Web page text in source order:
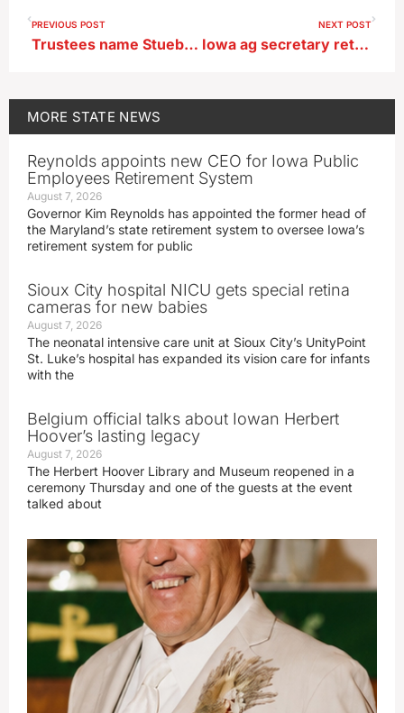
PREVIOUS POST
Trustees name Stuebner 26th president of Simpson College
NEXT POST
Iowa ag secretary returns from Southeast Asia trade trip
MORE STATE NEWS
Reynolds appoints new CEO for Iowa Public
Employees Retirement System
August 7, 2026
Governor Kim Reynolds has appointed the former head of
the Maryland’s state retirement system to oversee Iowa’s
retirement system for public
Sioux City hospital NICU gets special retina
cameras for new babies
August 7, 2026
The neonatal intensive care unit at Sioux City’s UnityPoint
St. Luke’s hospital has expanded its vision care for infants
with the
Belgium official talks about Iowan Herbert
Hoover’s lasting legacy
August 7, 2026
The Herbert Hoover Library and Museum reopened in a
ceremony Thursday and one of the guests at the event
talked about